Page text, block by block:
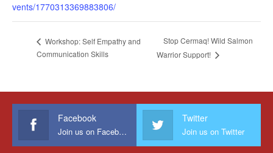
vents/1770313369883806/
Workshop: Self Empathy and
Communication Skills
Stop Cermaq! Wild Salmon
Warrior Support!
Facebook
Join us on Facebook
Twitter
Join us on Twitter